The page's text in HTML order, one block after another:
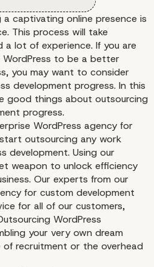
captivating online presence is
This process will take
lot of experience. If you are
to be a better
you may want to consider
development progress. In this
good things about outsourcing
progress.
WordPress agency for
outsourcing any work
development. Using our
weapon to unlock efficiency
Our experts from our
for custom development
for all of our customers,
WordPress
your very own dream
recruitment or the overhead